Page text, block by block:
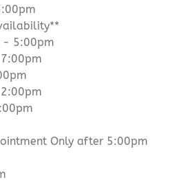
- 5:00pm
Only after 5:00pm